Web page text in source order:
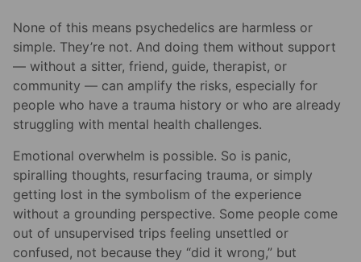
None of this means psychedelics are harmless or
simple. They’re not. And doing them without support
— without a sitter, friend, guide, therapist, or
community — can amplify the risks, especially for
people who have a trauma history or who are already
struggling with mental health challenges.
Emotional overwhelm is possible. So is panic,
spiralling thoughts, resurfacing trauma, or simply
getting lost in the symbolism of the experience
without a grounding perspective. Some people come
out of unsupervised trips feeling unsettled or
confused, not because they “did it wrong,” but